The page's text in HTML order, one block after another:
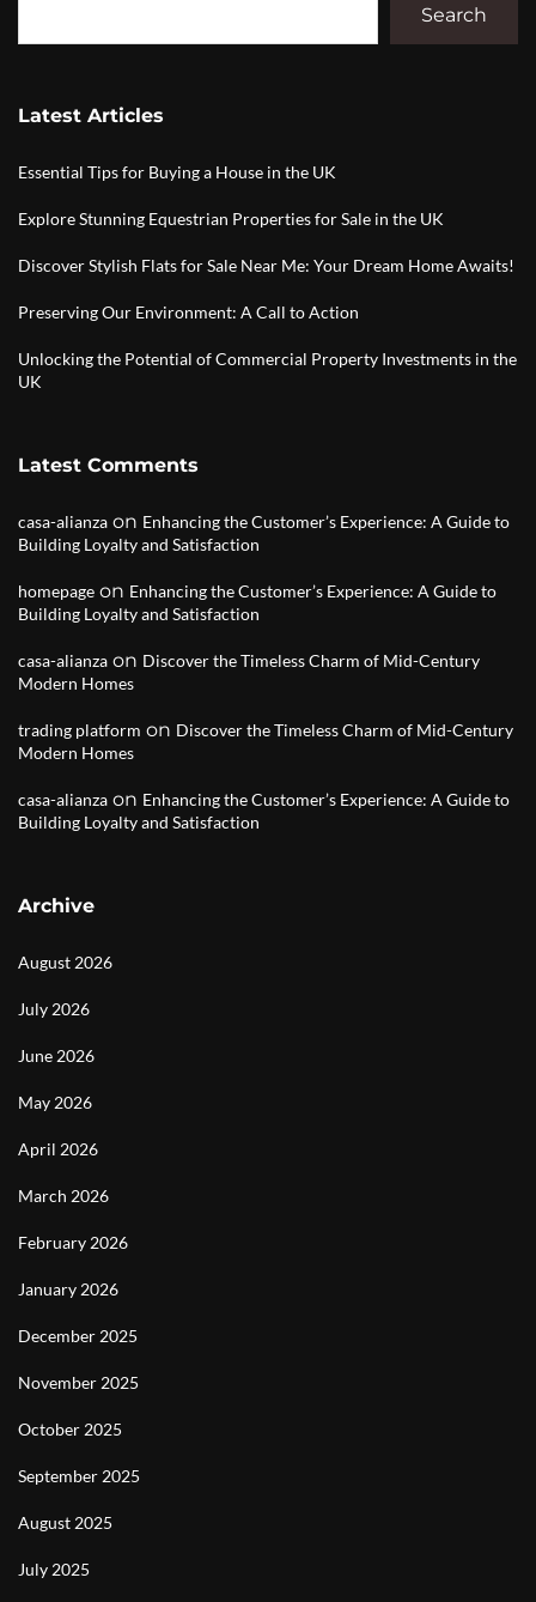
Search
Latest Articles
Essential Tips for Buying a House in the UK
Explore Stunning Equestrian Properties for Sale in the UK
Discover Stylish Flats for Sale Near Me: Your Dream Home Awaits!
Preserving Our Environment: A Call to Action
Unlocking the Potential of Commercial Property Investments in the
UK
Latest Comments
casa-alianza on Enhancing the Customer’s Experience: A Guide to
Building Loyalty and Satisfaction
homepage on Enhancing the Customer’s Experience: A Guide to
Building Loyalty and Satisfaction
casa-alianza on Discover the Timeless Charm of Mid-Century
Modern Homes
trading platform on Discover the Timeless Charm of Mid-Century
Modern Homes
casa-alianza on Enhancing the Customer’s Experience: A Guide to
Building Loyalty and Satisfaction
Archive
August 2026
July 2026
June 2026
May 2026
April 2026
March 2026
February 2026
January 2026
December 2025
November 2025
October 2025
September 2025
August 2025
July 2025